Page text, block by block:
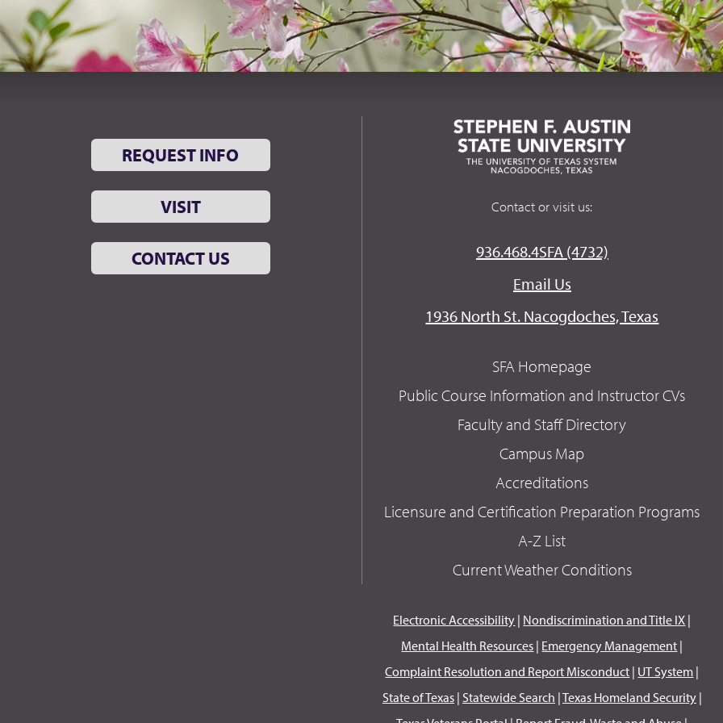
REQUEST INFO
VISIT
CONTACT US
Contact or visit us:
936.468.4SFA (4732)
Email Us
1936 North St. Nacogdoches, Texas
SFA Homepage
Public Course Information and Instructor CVs
Faculty and Staff Directory
Campus Map
Accreditations
Licensure and Certification Preparation Programs
A-Z List
Current Weather Conditions
Electronic Accessibility | Nondiscrimination and Title IX |
Mental Health Resources | Emergency Management |
Complaint Resolution and Report Misconduct | UT System |
State of Texas| Statewide Search |Texas Homeland Security|